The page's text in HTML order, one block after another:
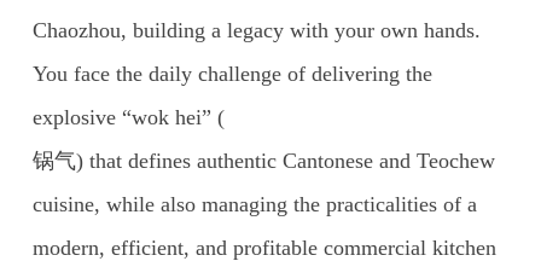
Chaozhou, building a legacy with your own hands.
You face the daily challenge of delivering the
explosive “wok hei” (
锅气) that defines authentic Cantonese and Teochew
cuisine, while also managing the practicalities of a
modern, efficient, and profitable commercial kitchen